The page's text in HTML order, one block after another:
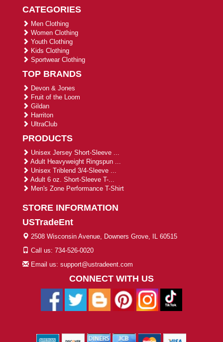
CATEGORIES
Men Clothing
Women Clothing
Youth Clothing
Kids Clothing
Sportwear Clothing
TOP BRANDS
Devon & Jones
Fruit of the Loom
Gildan
Harriton
UltraClub
PRODUCTS
Unisex Jersey Short-Sleeve ...
Adult Heavyweight Ringspun ...
Unisex Triblend 3/4-Sleeve ...
Adult 6 oz. Short-Sleeve T-...
Men's Zone Performance T-Shirt
STORE INFORMATION
USTradeEnt
2508 Wisconsin Avenue, Downers Grove, IL 60515
Call us: 734-526-0020
Email us: support@ustradeent.com
CONNECT WITH US